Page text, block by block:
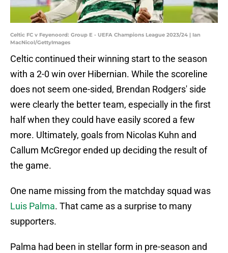
Celtic FC v Feyenoord: Group E - UEFA Champions League 2023/24 | Ian
MacNicol/GettyImages
Celtic continued their winning start to the season
with a 2-0 win over Hibernian. While the scoreline
does not seem one-sided, Brendan Rodgers' side
were clearly the better team, especially in the first
half when they could have easily scored a few
more. Ultimately, goals from Nicolas Kuhn and
Callum McGregor ended up deciding the result of
the game.
One name missing from the matchday squad was
Luis Palma. That came as a surprise to many
supporters.
Palma had been in stellar form in pre-season and